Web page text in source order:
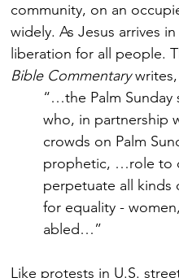
community, on an
widely. As Jesus arrives
liberation for all people.
Bible Commentary writes,
“…the Palm
who, in partnership
crowds on Palm
prophetic, …role to
perpetuate all
for equality -
abled…”
Like protests in U.S.